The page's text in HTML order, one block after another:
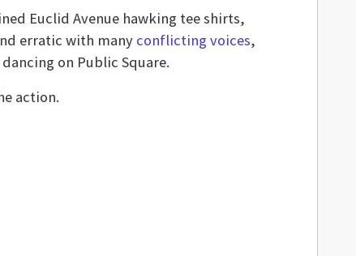
Euclid Avenue hawking tee shirts,
erratic with many conflicting voices,
on Public Square.
action.